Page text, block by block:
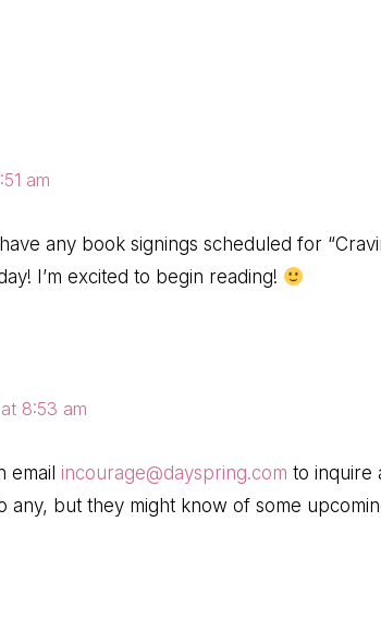
am
any book signings scheduled for
I’m excited to begin reading!
8:53 am
email incourage@dayspring.com to inquire
any, but they might know of some